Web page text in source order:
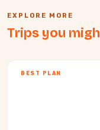
EXPLORE MORE
Trips you
BEST PLAN